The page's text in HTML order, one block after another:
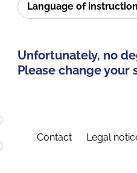
Language of instruction
Unfortunately, no
Please change your
Contact Legal